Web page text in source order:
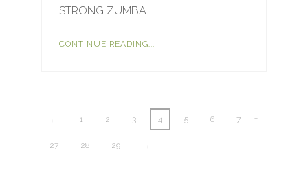
STRONG ZUMBA
CONTINUE READING...
← 1 2 3 4 5 6 7 …
27 28 29 →